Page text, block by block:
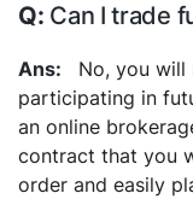
Can I trade
No, you
participating in
an online
contract that you
order and easily